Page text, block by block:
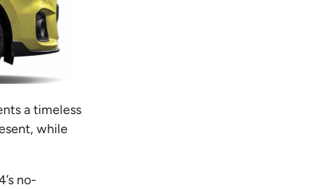
a timeless
while
no-